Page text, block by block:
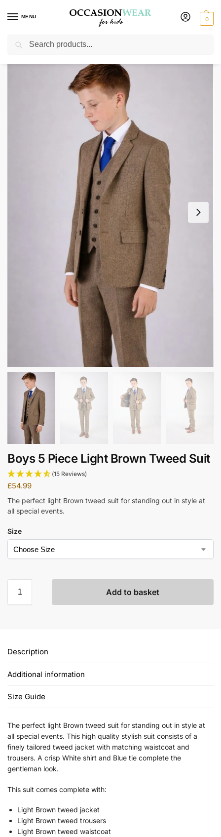
MENU 0
Home / Boys Suits / Boys 5 Piece Suits
Boys 5 Piece Light Brown Tweed Suit
(15 Reviews)
£54.99
The perfect light Brown tweed suit for standing out in style at
all special events.
Size
Add to basket
Description
Additional information
Size Guide
The perfect light Brown tweed suit for standing out in style at
all special events. This high quality stylish suit consists of a
finely tailored tweed jacket with matching waistcoat and
trousers. A crisp White shirt and Blue tie complete the
gentleman look.
This suit comes complete with:
Light Brown tweed jacket
Light Brown tweed trousers
Light Brown tweed waistcoat